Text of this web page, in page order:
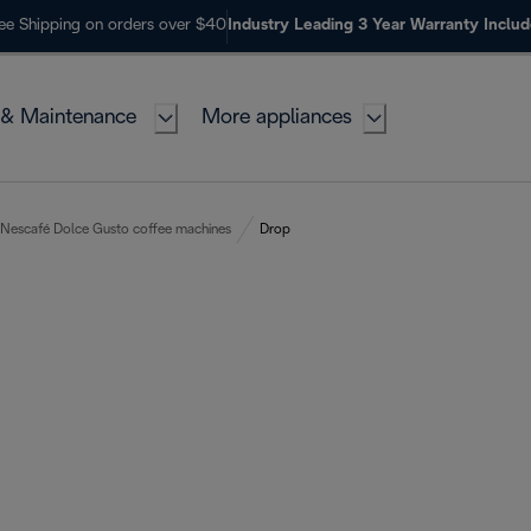
Shipping on orders over $40 Industry Leading 3 Year Warranty
Maintenance More appliances
Nescafé Dolce Gusto coffee machines Drop